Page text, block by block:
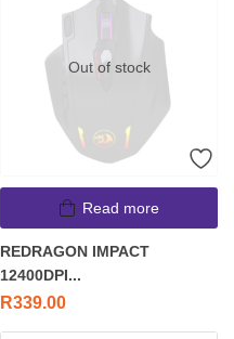
Out of stock
Read more
REDRAGON IMPACT
12400DPI...
R339.00